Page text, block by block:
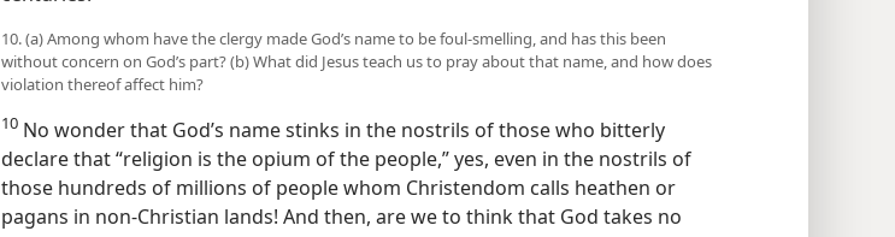
10. (a) Among whom have the clergy made God’s name to be foul-smelling, and has this been
without concern on God’s part? (b) What did Jesus teach us to pray about that name, and how does
violation thereof affect him?
10 No wonder that God’s name stinks in the nostrils of those who bitterly
declare that “religion is the opium of the people,” yes, even in the nostrils of
those hundreds of millions of people whom Christendom calls heathen or
pagans in non-Christian lands! And then, are we to think that God takes no